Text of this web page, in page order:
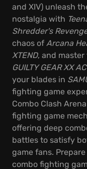
and XIV) unleash
nostalgia with
Shredder's
chaos of Arcana
XTEND, and
GUILTY GEAR XX
your blades in
fighting game
Combo Clash
fighting game
offering deep
battles to satisfy
game fans.
combo fighting